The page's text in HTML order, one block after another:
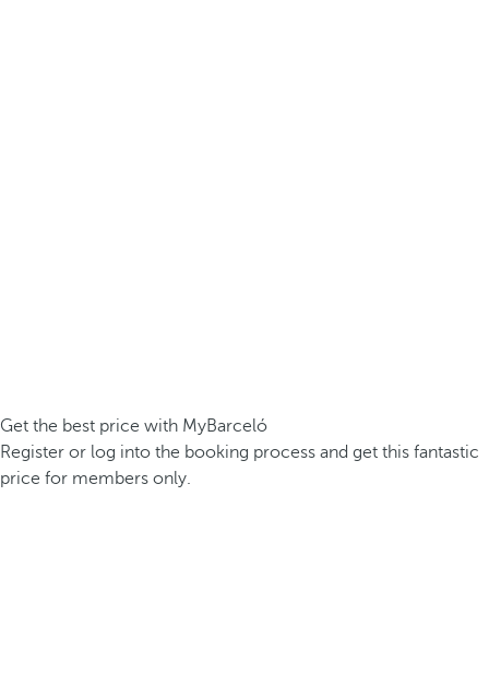
Get the best price with MyBarceló
Register or log into the booking process and get this fantastic
price for members only.